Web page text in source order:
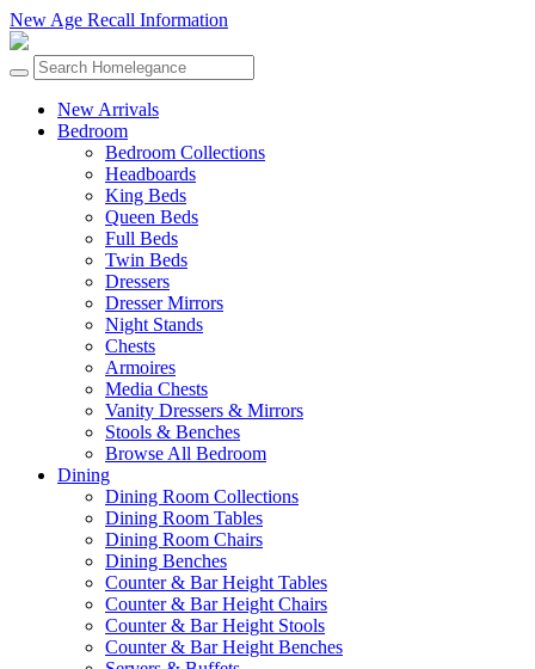
New Age Recall Information
New Arrivals
Bedroom
Bedroom Collections
Headboards
King Beds
Queen Beds
Full Beds
Twin Beds
Dressers
Dresser Mirrors
Night Stands
Chests
Armoires
Media Chests
Vanity Dressers & Mirrors
Stools & Benches
Browse All Bedroom
Dining
Dining Room Collections
Dining Room Tables
Dining Room Chairs
Dining Benches
Counter & Bar Height Tables
Counter & Bar Height Chairs
Counter & Bar Height Stools
Counter & Bar Height Benches